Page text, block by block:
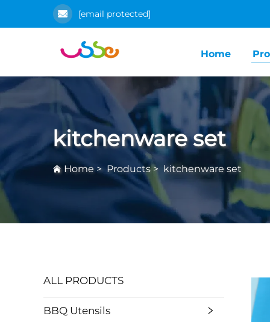
[email protected]
Home
kitchenware set
Home> Products > kitchenware set
ALL PRODUCTS
BBQ Utensils